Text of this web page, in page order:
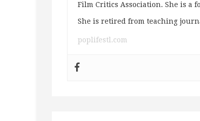
Film Critics Association. She is a
She is retired from teaching
poplifestl.com